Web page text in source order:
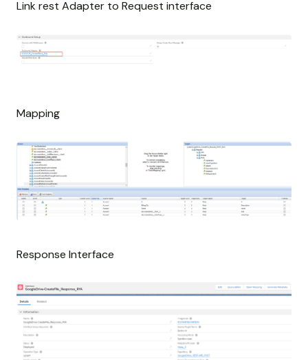
Link rest Adapter to Request interface
Mapping
Response Interface